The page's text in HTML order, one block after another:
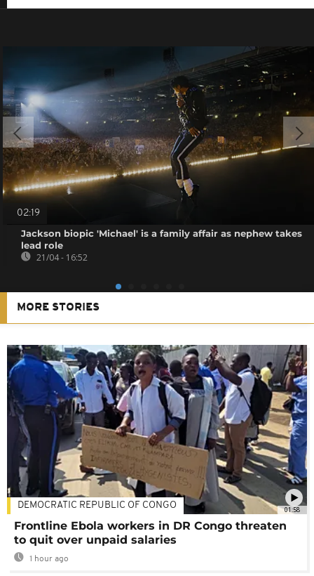
02:19
Jackson biopic 'Michael' is a family affair as nephew takes
lead role
21/04 - 16:52
MORE STORIES
01:58
DEMOCRATIC REPUBLIC OF CONGO
Frontline Ebola workers in DR Congo threaten
to quit over unpaid salaries
1 hour ago